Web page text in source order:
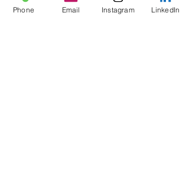
Heat Pump Water Heaters
Phone Email Instagram LinkedIn